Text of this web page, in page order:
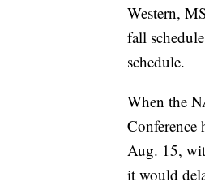
Western,
fall
schedule.
When the
Aug. 15,
it would